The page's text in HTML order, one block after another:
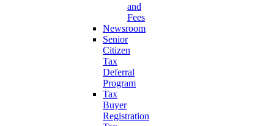
and
Fees
Newsroom
Senior
Citizen
Tax
Deferral
Program
Tax
Buyer
Registration